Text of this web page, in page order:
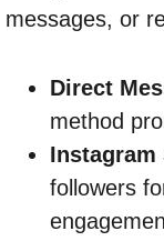
messages, or
Direct
method
Instagram
followers